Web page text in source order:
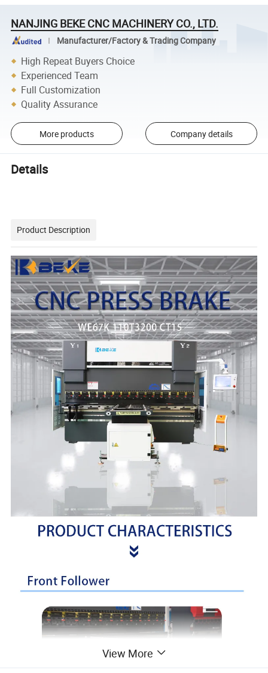
NANJING BEKE CNC MACHINERY CO., LTD.
Manufacturer/Factory & Trading Company
High Repeat Buyers Choice
Experienced Team
Full Customization
Quality Assurance
More products Company details
Details
Product Description
View More